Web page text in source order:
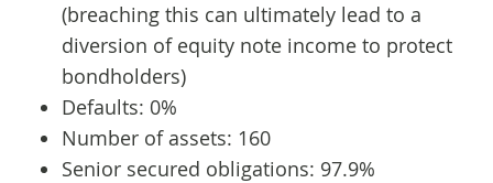
(breaching this can ultimately lead to a
diversion of equity note income to protect
bondholders)
Defaults: 0%
Number of assets: 160
Senior secured obligations: 97.9%